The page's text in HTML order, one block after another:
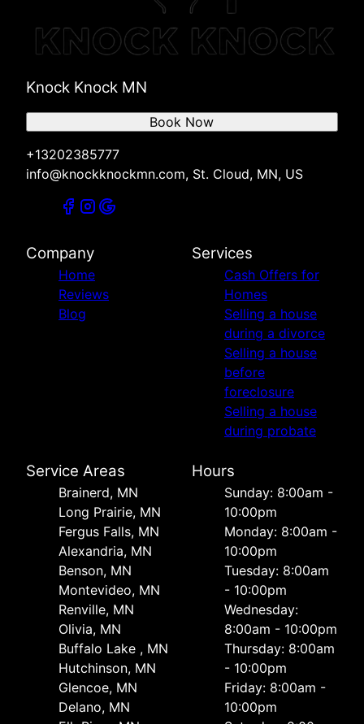
Knock Knock MN
+13202385777
info@knockknockmn.com, St. Cloud, MN, US
Book Now
Company
Home
Reviews
Blog
Services
Cash Offers for
Homes
Selling a house
during a divorce
Selling a house
before
foreclosure
Selling a house
during probate
Service Areas
Brainerd, MN
Long Prairie, MN
Fergus Falls, MN
Alexandria, MN
Benson, MN
Montevideo, MN
Renville, MN
Olivia, MN
Buffalo Lake , MN
Hutchinson, MN
Glencoe, MN
Delano, MN
Hours
Sunday: 8:00am -
10:00pm
Monday: 8:00am -
10:00pm
Tuesday: 8:00am
- 10:00pm
Wednesday:
8:00am - 10:00pm
Thursday: 8:00am
- 10:00pm
Friday: 8:00am -
10:00pm